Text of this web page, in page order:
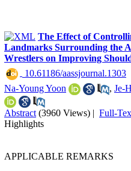
The Effect of
Landmarks Surrounding the
Wrestlers on Improving
‎ 10.61186/aassjournal.1303
Na-Young Yoon
, Je-
Abstract (3960 Views) | Full-
Highlights
APPLICABLE REMARKS